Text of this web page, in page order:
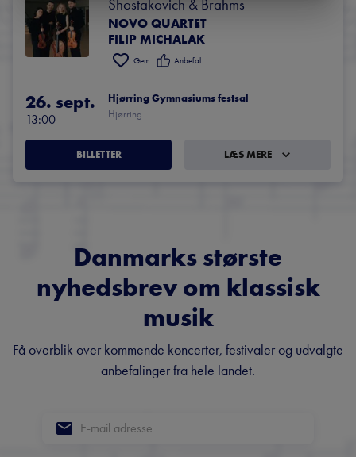
Shostakovich & Brahms
NOVO QUARTET
FILIP MICHALAK
Gem Anbefal
26. sept.
13:00
Hjørring Gymnasiums festsal
Hjørring
BILLETTER LÆS MERE
Danmarks største
nyhedsbrev om klassisk
musik
Få overblik over kommende koncerter, festivaler og udvalgte
anbefalinger fra hele landet.